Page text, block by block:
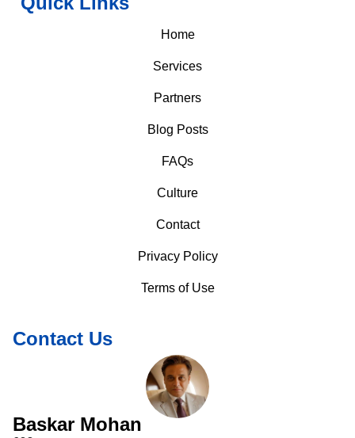
Home
Services
Partners
Blog Posts
FAQs
Culture
Contact
Privacy Policy
Terms of Use
Contact Us
Baskar Mohan